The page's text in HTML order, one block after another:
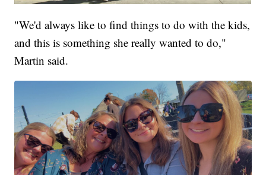
"We'd always like to find things to do with the kids,
and this is something she really wanted to do,"
Martin said.